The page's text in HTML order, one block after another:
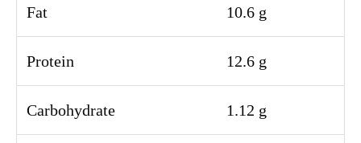
Fat 10.6 g
Protein 12.6 g
Carbohydrate 1.12 g